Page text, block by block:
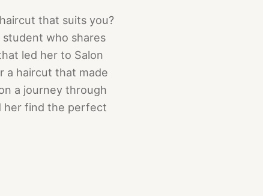
that suits you?
who shares
led her to Salon
a haircut that made
a journey through
her find the perfect